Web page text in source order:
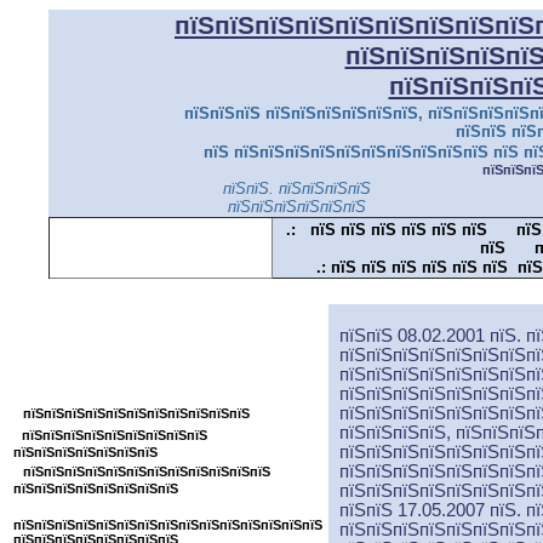
пїЅпїЅпїЅ пїЅпїЅпїЅпїЅпїЅпїЅ,
пїЅпїЅ
пїЅ пїЅпїЅпїЅпїЅпїЅпїЅпїЅпїЅпїЅпїЅ пїЅ
пїЅпїЅ. пїЅпїЅпїЅпїЅ
пїЅпїЅпїЅпїЅпїЅпїЅ
.: пїЅ пїЅ пїЅ пїЅ пїЅ пїЅ
пїЅ
.: пїЅ пїЅ пїЅ пїЅ пїЅ пїЅ
пїЅпїЅпїЅпїЅпїЅпїЅпїЅпїЅпїЅпїЅпїЅ
пїЅпїЅпїЅпїЅпїЅпїЅпїЅпїЅпїЅ
пїЅпїЅпїЅпїЅпїЅпїЅпїЅ
пїЅпїЅпїЅпїЅпїЅпїЅпїЅпїЅпїЅпїЅпїЅпїЅ
пїЅпїЅпїЅпїЅпїЅпїЅпїЅпїЅ
пїЅпїЅпїЅпїЅпїЅпїЅпїЅпїЅпїЅпїЅпїЅпїЅпїЅпїЅпїЅ
пїЅпїЅпїЅпїЅпїЅпїЅпїЅпїЅ
пїЅпїЅ 08.02.2001 пїЅ.
пїЅпїЅпїЅпїЅ,
пїЅпїЅ 17.05.2007 пїЅ.